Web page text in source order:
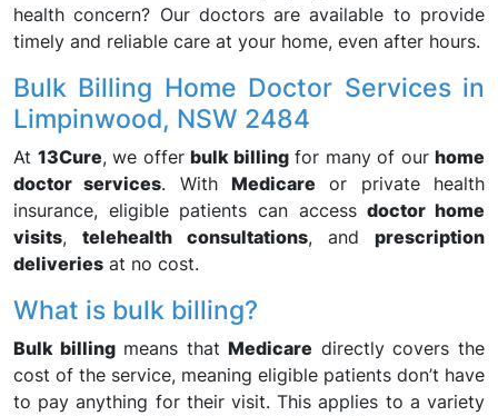
health concern? Our doctors are available to provide
timely and reliable care at your home, even after hours.
Bulk Billing Home Doctor Services in
Limpinwood, NSW 2484
At 13Cure, we offer bulk billingfor many of our home
doctor services. WithMedicare or private health
insurance, eligible patients can accessdoctor home
visits,telehealth consultations, and prescription
deliveries at no cost.
What is bulk billing?
Bulk billingmeans thatMedicare directly covers the
cost of the service, meaning eligible patients don’t have
to pay anything for their visit. This applies to a variety